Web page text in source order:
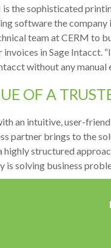
is the sophisticated
software the company
team at CERM to
invoices in Sage Intacct.
without any manual
OF A
an intuitive, user-
partner brings to the
highly structured
is solving business